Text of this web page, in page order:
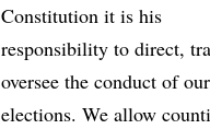
Constitution it is his
responsibility to direct,
oversee the conduct of our
elections. We allow